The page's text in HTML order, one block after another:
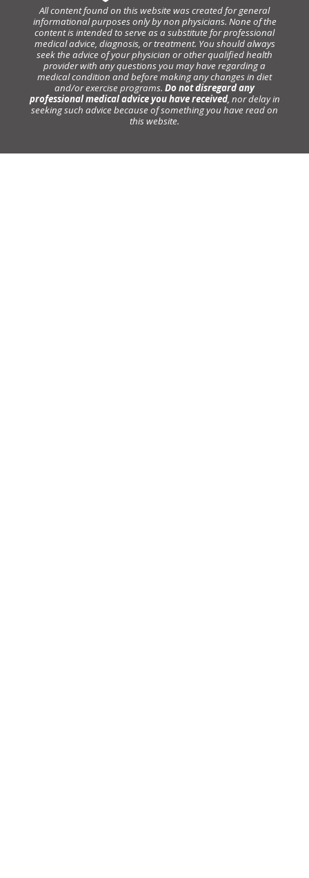
All content found on this website was created for general
informational purposes only by non physicians. None of the
content is intended to serve as a substitute for professional
medical advice, diagnosis, or treatment. You should always
seek the advice of your physician or other qualified health
provider with any questions you may have regarding a
medical condition and before making any changes in diet
and/or exercise programs. Do not disregard any
professional medical advice you have received, nor delay in
seeking such advice because of something you have read on
this website.